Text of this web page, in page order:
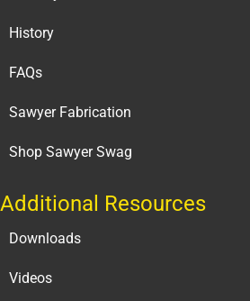
History
FAQs
Sawyer Fabrication
Shop Sawyer Swag
Additional Resources
Downloads
Videos